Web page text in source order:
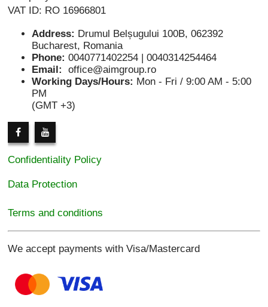
VAT ID: RO 16966801
Address: Drumul Belșugului 100B, 062392
Bucharest, Romania
Phone: 0040771402254 | 0040314254464
Email:
office@aimgroup.ro
Working Days/Hours: Mon - Fri / 9:00 AM - 5:00
PM
(GMT +3)
Confidentiality Policy
Data Protection
Terms and conditions
We accept payments with Visa/Mastercard